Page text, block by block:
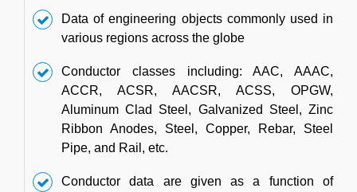
Data of engineering objects commonly used in
various regions across the globe
Conductor classes including: AAC, AAAC,
ACCR, ACSR, AACSR, ACSS, OPGW,
Aluminum Clad Steel, Galvanized Steel, Zinc
Ribbon Anodes, Steel, Copper, Rebar, Steel
Pipe, and Rail, etc.
Conductor data are given as a function of